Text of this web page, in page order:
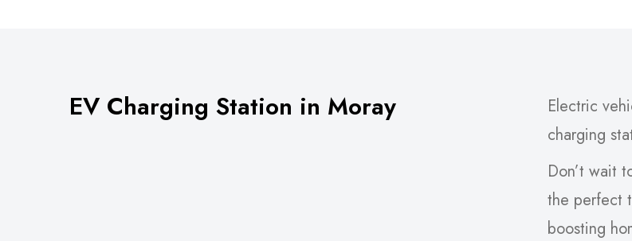
EV Charging Station in Moray
Electric
charging
Don’t wait
the perfect
boosting